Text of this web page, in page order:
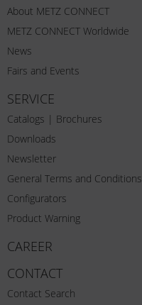
About METZ CONNECT
METZ CONNECT Worldwide
News
Fairs and Events
SERVICE
Catalogs | Brochures
Downloads
Newsletter
General Terms and Conditions
Configurators
Product Warning
CAREER
CONTACT
Contact Search